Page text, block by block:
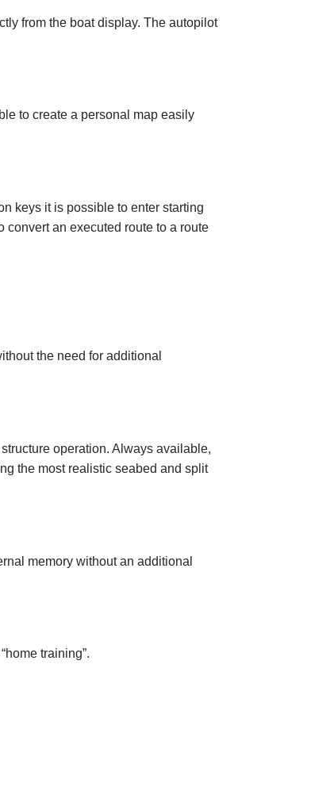
from the boat display. The autopilot
to create a personal map easily
keys it is possible to enter starting
an executed route to a route
the need for additional
operation. Always available,
the most realistic seabed and split
memory without an additional
training”.